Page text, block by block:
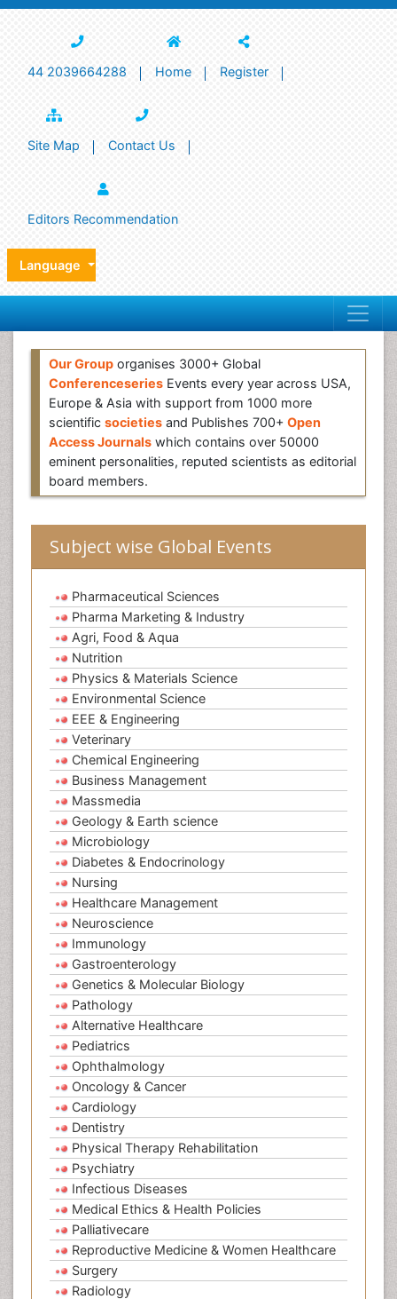
44 2039664288 Home Register
Site Map Contact Us
Editors Recommendation
Language
Our Group organises 3000+ Global
Conferenceseries Events every year across USA,
Europe & Asia with support from 1000 more
scientific societies and Publishes 700+ Open
Access Journals which contains over 50000
eminent personalities, reputed scientists as editorial
board members.
Subject wise Global Events
Pharmaceutical Sciences
Pharma Marketing & Industry
Agri, Food & Aqua
Nutrition
Physics & Materials Science
Environmental Science
EEE & Engineering
Veterinary
Chemical Engineering
Business Management
Massmedia
Geology & Earth science
Microbiology
Diabetes & Endocrinology
Nursing
Healthcare Management
Neuroscience
Immunology
Gastroenterology
Genetics & Molecular Biology
Pathology
Alternative Healthcare
Pediatrics
Ophthalmology
Oncology & Cancer
Cardiology
Dentistry
Physical Therapy Rehabilitation
Psychiatry
Infectious Diseases
Medical Ethics & Health Policies
Palliativecare
Reproductive Medicine & Women Healthcare
Surgery
Radiology